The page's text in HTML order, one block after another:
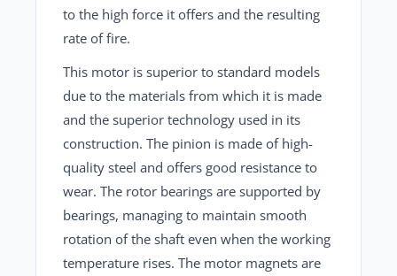
to the high force it offers and the resulting
rate of fire.
This motor is superior to standard models
due to the materials from which it is made
and the superior technology used in its
construction. The pinion is made of high-
quality steel and offers good resistance to
wear. The rotor bearings are supported by
bearings, managing to maintain smooth
rotation of the shaft even when the working
temperature rises. The motor magnets are